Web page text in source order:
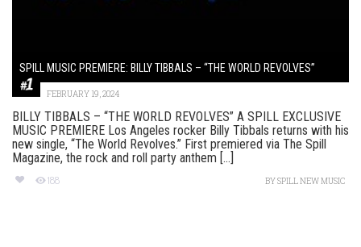
SPILL MUSIC PREMIERE: BILLY TIBBALS – “THE WORLD REVOLVES”
FEBRUARY 19, 2024
BILLY TIBBALS – “THE WORLD REVOLVES” A SPILL EXCLUSIVE
MUSIC PREMIERE Los Angeles rocker Billy Tibbals returns with his
new single, “The World Revolves.” First premiered via The Spill
Magazine, the rock and roll party anthem [...]
188 BYSPILL NEW MUSIC